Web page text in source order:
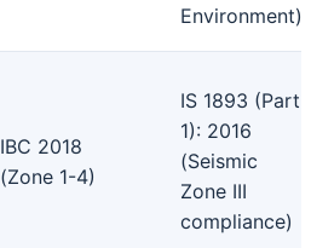
Environment)
IBC 2018
(Zone 1-4)
IS 1893 (Part
1): 2016
(Seismic
Zone III
compliance)